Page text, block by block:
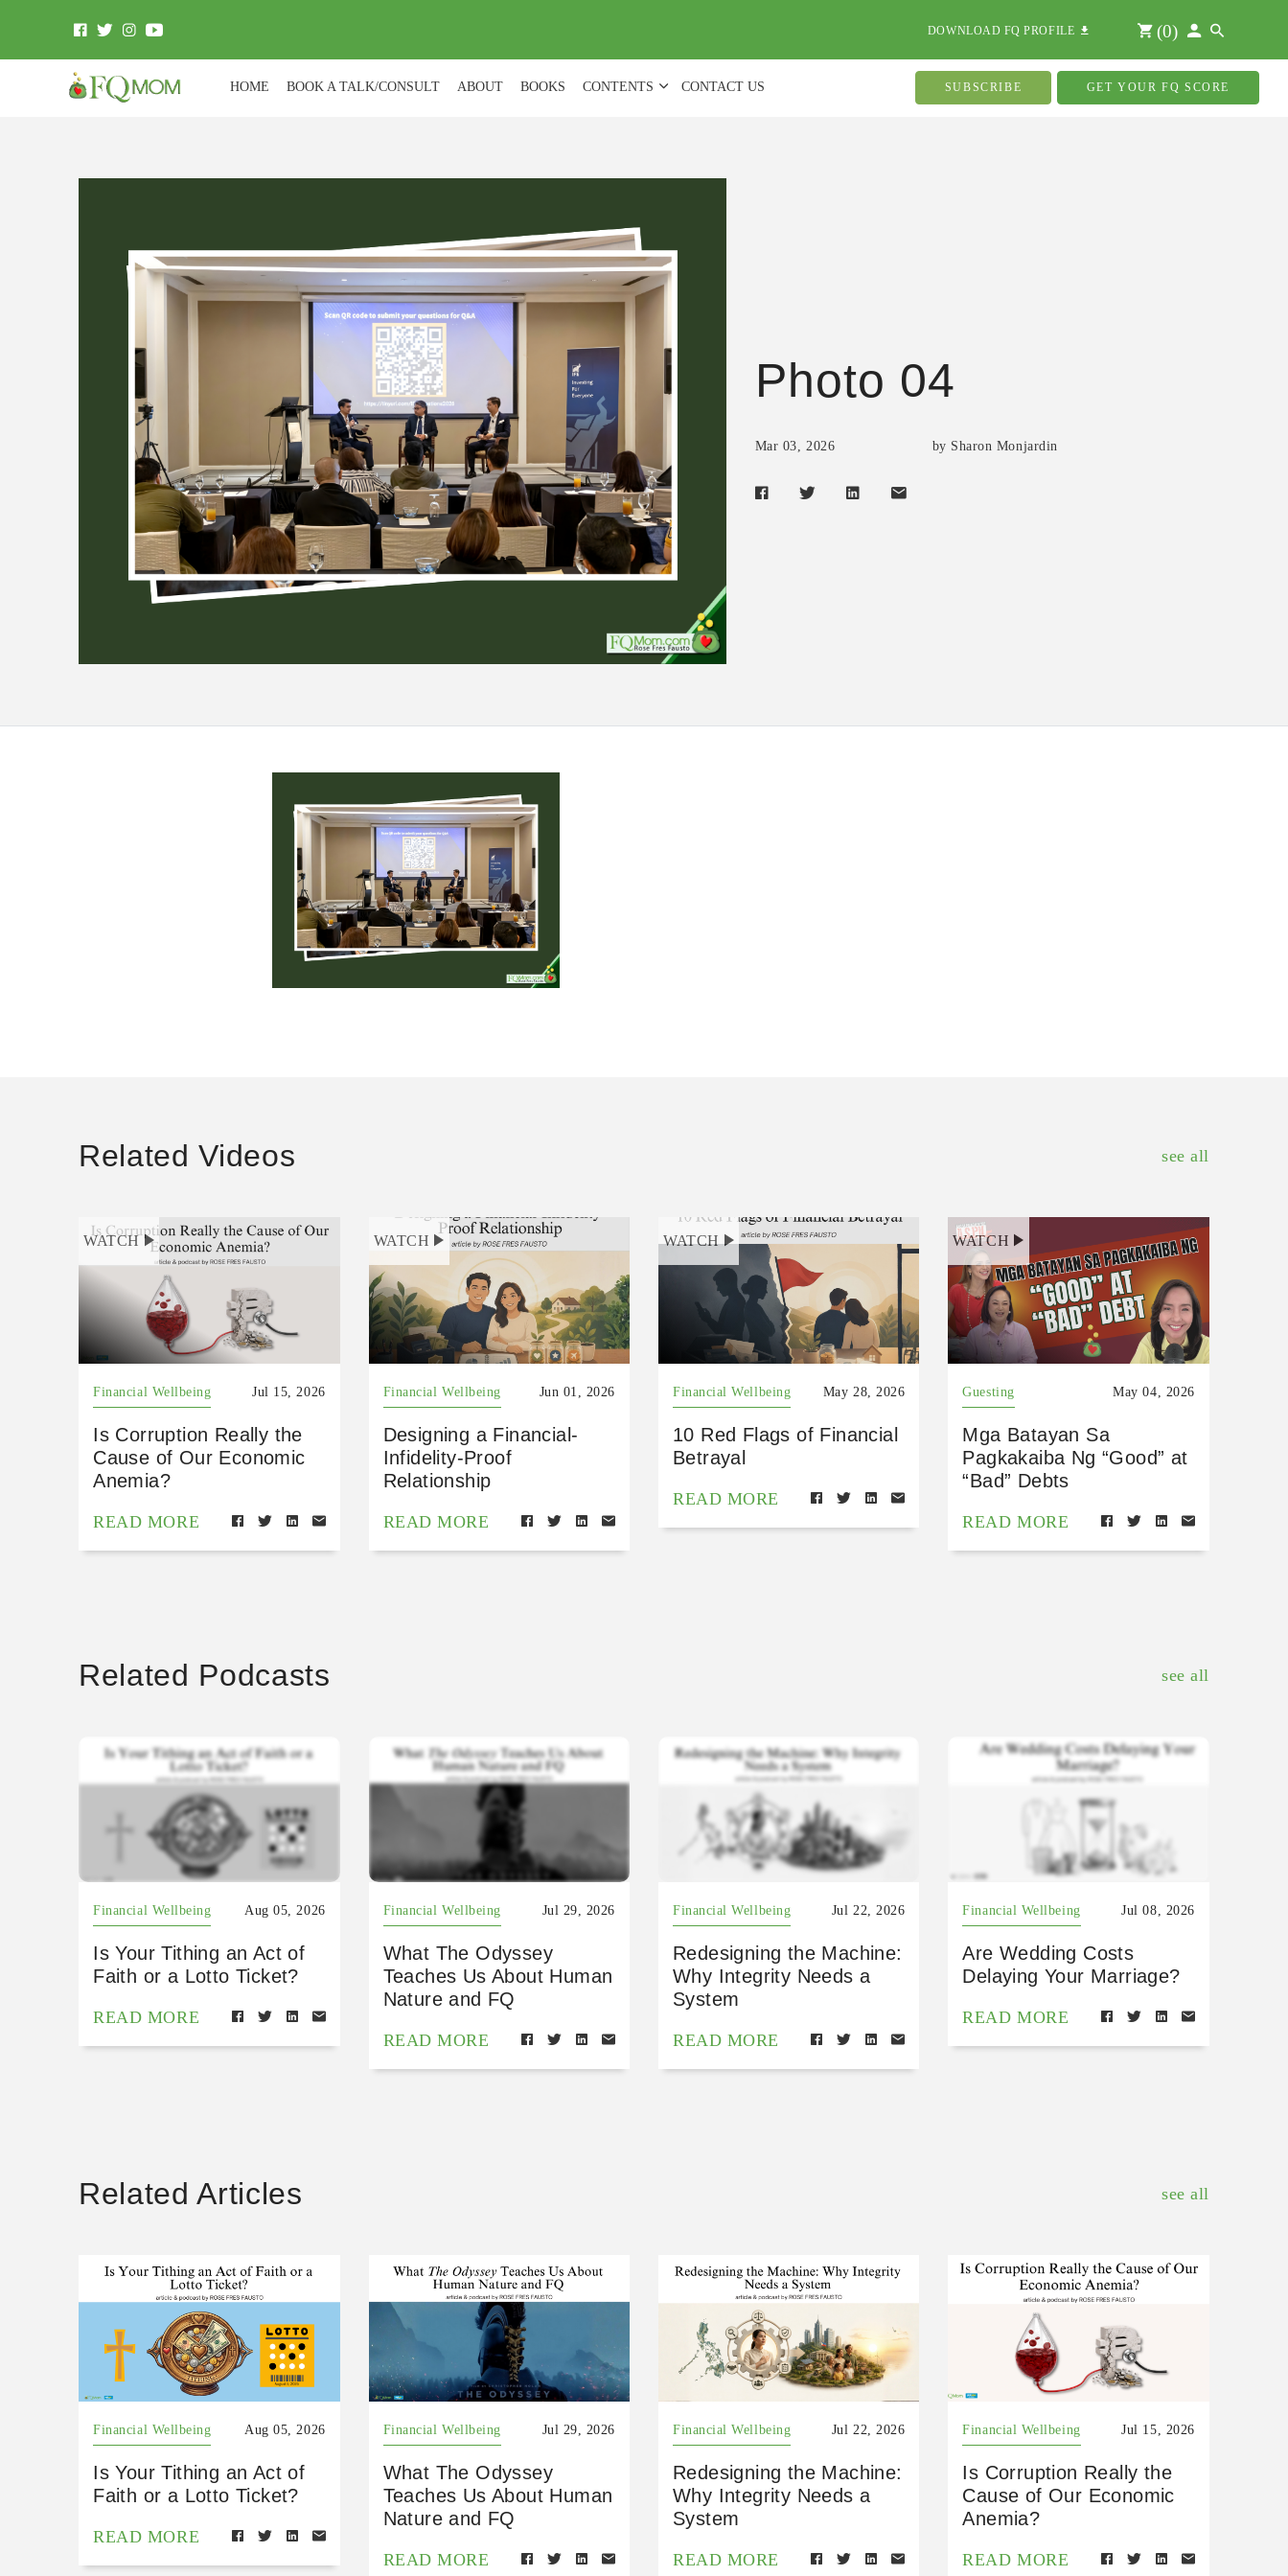
DOWNLOAD FQ PROFILE (0)
HOME BOOK A TALK/CONSULT ABOUT BOOKS CONTENTS CONTACT US SUBSCRIBE GET YOUR FQ SCORE
Photo 04
Mar 03, 2026 by Sharon Monjardin
Related Videos see all
WATCH
Financial Wellbeing Jul 15, 2026
Is Corruption Really the
Cause of Our Economic
Anemia?
READ MORE
WATCH
Financial Wellbeing Jun 01, 2026
Designing a Financial-
Infidelity-Proof
Relationship
READ MORE
WATCH
Financial Wellbeing May 28, 2026
10 Red Flags of Financial
Betrayal
READ MORE
WATCH
Guesting May 04, 2026
Mga Batayan Sa
Pagkakaiba Ng “Good” at
“Bad” Debts
READ MORE
Related Podcasts see all
Financial Wellbeing Aug 05, 2026
Is Your Tithing an Act of
Faith or a Lotto Ticket?
READ MORE
Financial Wellbeing Jul 29, 2026
What The Odyssey
Teaches Us About Human
Nature and FQ
READ MORE
Financial Wellbeing Jul 22, 2026
Redesigning the Machine:
Why Integrity Needs a
System
READ MORE
Financial Wellbeing Jul 08, 2026
Are Wedding Costs
Delaying Your Marriage?
READ MORE
Related Articles see all
Financial Wellbeing Aug 05, 2026
Is Your Tithing an Act of
Faith or a Lotto Ticket?
READ MORE
Financial Wellbeing Jul 29, 2026
What The Odyssey
Teaches Us About Human
Nature and FQ
READ MORE
Financial Wellbeing Jul 22, 2026
Redesigning the Machine:
Why Integrity Needs a
System
READ MORE
Financial Wellbeing Jul 15, 2026
Is Corruption Really the
Cause of Our Economic
Anemia?
READ MORE